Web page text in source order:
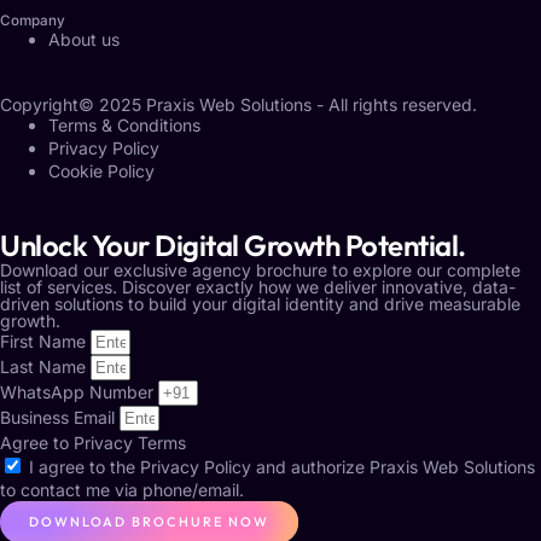
Company
About us
Copyright© 2025 Praxis Web Solutions - All rights reserved.
Terms & Conditions
Privacy Policy
Cookie Policy
Unlock Your Digital Growth Potential.
Download our exclusive agency brochure to explore our complete
list of services. Discover exactly how we deliver innovative, data-
driven solutions to build your digital identity and drive measurable
growth.
First Name
Last Name
WhatsApp Number
Business Email
Agree to Privacy Terms
I agree to the Privacy Policy and authorize Praxis Web Solutions
to contact me via phone/email.
DOWNLOAD BROCHURE NOW